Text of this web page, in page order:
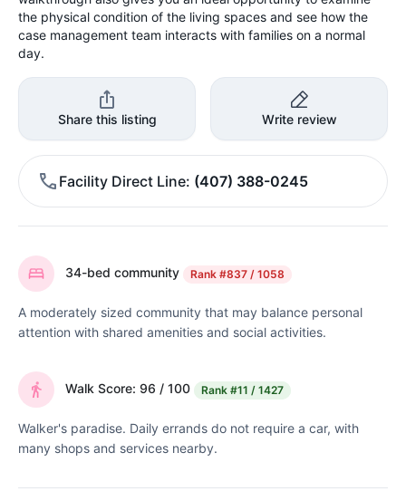
the physical condition of the living spaces and see how the
case management team interacts with families on a normal
day.
Share this listing Write review
Facility Direct Line (407) 388-0245
34-bed community Rank #837 / 1058
A moderately sized community that may balance personal
attention with shared amenities and social activities.
Walk Score: 96 / 100 Rank #11 / 1427
Walker's paradise. Daily errands do not require a car, with
many shops and services nearby.